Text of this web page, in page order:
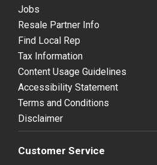
Jobs
Resale Partner Info
Find Local Rep
Tax Information
Content Usage Guidelines
Accessibility Statement
Terms and Conditions
Disclaimer
Customer Service